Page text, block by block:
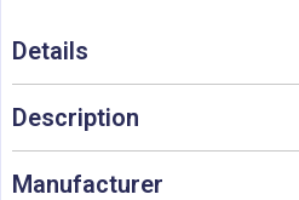
Details
Description
Manufacturer